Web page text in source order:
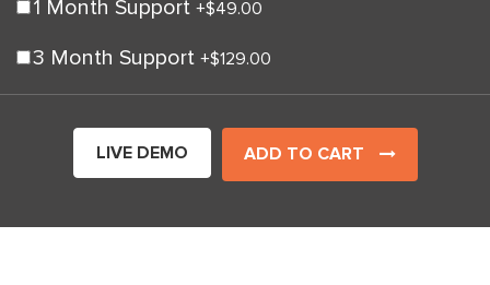
1 Month Support +$49.00
3 Month Support +$129.00
LIVE DEMO ADD TO CART